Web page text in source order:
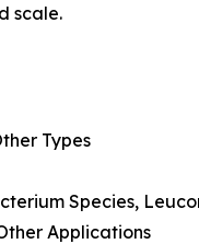
scale.
Types
Species,
Applications